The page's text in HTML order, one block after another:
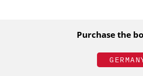
Purchase the